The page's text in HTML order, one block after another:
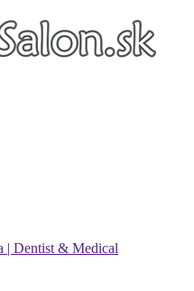
| Dentist & Medical